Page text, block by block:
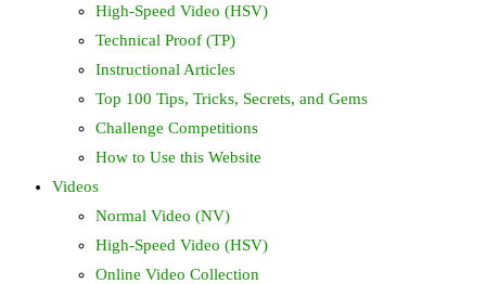
High-Speed Video (HSV)
Technical Proof (TP)
Instructional Articles
Top 100 Tips, Tricks, Secrets, and Gems
Challenge Competitions
How to Use this Website
Videos
Normal Video (NV)
High-Speed Video (HSV)
Online Video Collection